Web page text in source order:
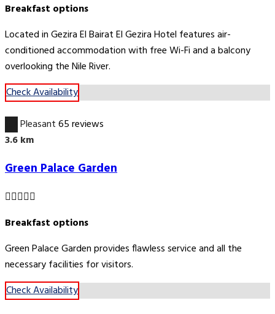
Breakfast options
Located in Gezira El Bairat El Gezira Hotel features air-
conditioned accommodation with free Wi-Fi and a balcony
overlooking the Nile River.
Check Availability
Pleasant65 reviews
3.6 km
Green Palace Garden
Breakfast options
Green Palace Garden provides flawless service and all the
necessary facilities for visitors.
Check Availability